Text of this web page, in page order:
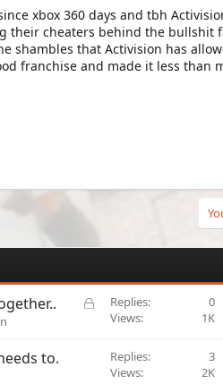
xbox 360 days and tbh
their cheaters behind the bullshit
shambles that Activision has
franchise and made it less than
L
Replies
0
Views
1K
to. Replies
3
Views
2K